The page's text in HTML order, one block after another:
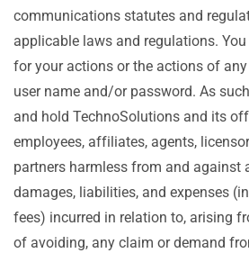
communications statutes and
applicable laws and regulations.
for your actions or the actions of
user name and/or password. As
and hold TechnoSolutions and its
employees, affiliates, agents,
partners harmless from and against
damages, liabilities, and expenses
fees) incurred in relation to, arising
of avoiding, any claim or demand